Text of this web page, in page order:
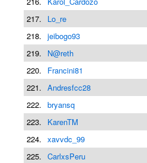
217.
Lo_re
218. jeibogo93
219.
N@reth
220.
Francini81
221. Andresfcc28
222. bryansq
223.
KarenTM
224. xavvdc_99
225. CarlxsPeru